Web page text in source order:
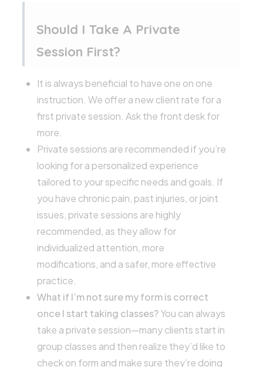
Should I Take A Private
Session First?
It is always beneficial to have one on one
instruction. We offer a new client rate for a
first private session. Ask the front desk for
more.
Private sessions are recommended if you’re
looking for a personalized experience
tailored to your specific needs and goals. If
you have chronic pain, past injuries, or joint
issues, private sessions are highly
recommended, as they allow for
individualized attention, more
modifications, and a safer, more effective
practice.
What if I’m not sure my form is correct
once I start taking classes?You can always
take a private session—many clients start in
group classes and then realize they’d like to
check on form and make sure they’re doing